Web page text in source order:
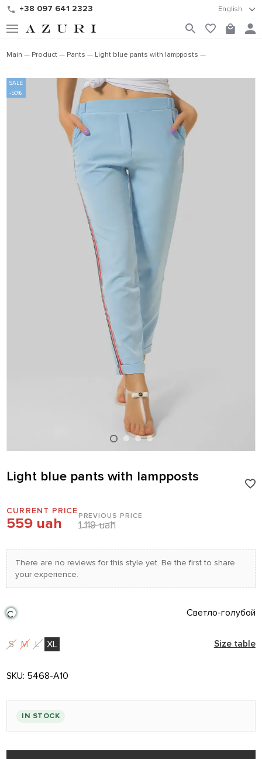
+38 097 641 2323 English
Main Product Pants Light blue pants with lampposts
Light blue pants with lampposts
CURRENT PRICE
559 uah PREVIOUS PRICE
1 119 uah
There are no reviews for this style yet. Be the first to share
your experience.
С Светло-голубой
S M L XL Size table
SKU: 5468-A10
IN STOCK